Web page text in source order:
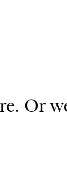
Or